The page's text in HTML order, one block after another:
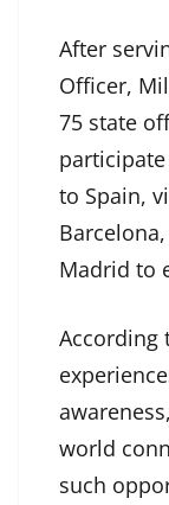
After
Officer,
75 state
to Spain,
Madrid to
According
world
such